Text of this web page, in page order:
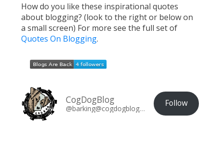
How do you like these inspirational quotes
about blogging? (look to the right or below on
a small screen) For more see the full set of
Quotes On Blogging.
CogDogBlog
@barking@cogdogblog.com Follow